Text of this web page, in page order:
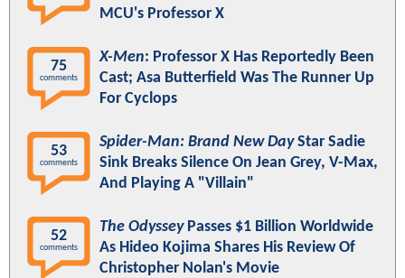
MCU's Professor X
75
comments
X-Men: Professor X Has Reportedly Been
Cast; Asa Butterfield Was The Runner Up
For Cyclops
53
comments
Spider-Man: Brand New DayStar Sadie
Sink Breaks Silence On Jean Grey, V-Max,
And Playing A "Villain"
52
comments
The OdysseyPasses $1 Billion Worldwide
As Hideo Kojima Shares His Review Of
Christopher Nolan's Movie